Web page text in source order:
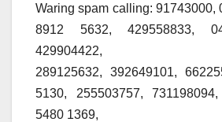
Waring spam calling: 91743000,
8912 5632, 429558833,
429904422,
289125632, 392649101,
5130, 255503757,
5480 1369,